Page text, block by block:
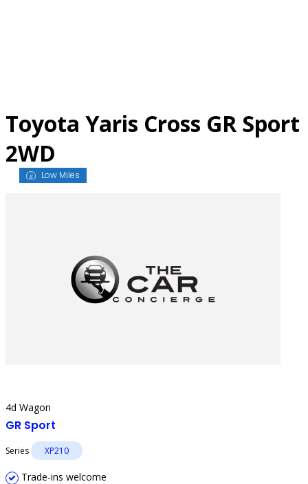
Toyota Yaris Cross GR Sport
2WD
Low Miles
4d Wagon
GR Sport
Series XP210
Trade-ins welcome